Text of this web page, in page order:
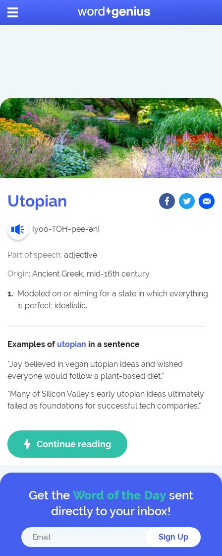
Utopian
[yoo-TOH-pee-ən]
Part of speech: adjective
Origin: Ancient Greek, mid-16th century
1. Modeled on or aiming for a state in which everything
is perfect; idealistic.
Examples of utopian in a sentence
"Jay believed in vegan utopian ideas and wished
everyone would follow a plant-based diet."
"Many of Silicon Valley’s early utopian ideas ultimately
failed as foundations for successful tech companies."
Continue reading
Get the Word of the Day sent
directly to your inbox!
Sign Up